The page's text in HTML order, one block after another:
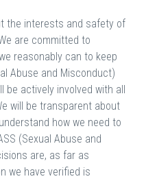
the interests and safety of
are committed to
reasonably can to keep
Abuse and Misconduct)
be actively involved with all
will be transparent about
how we need to
(Sexual Abuse and
are, as far as
we have verified is